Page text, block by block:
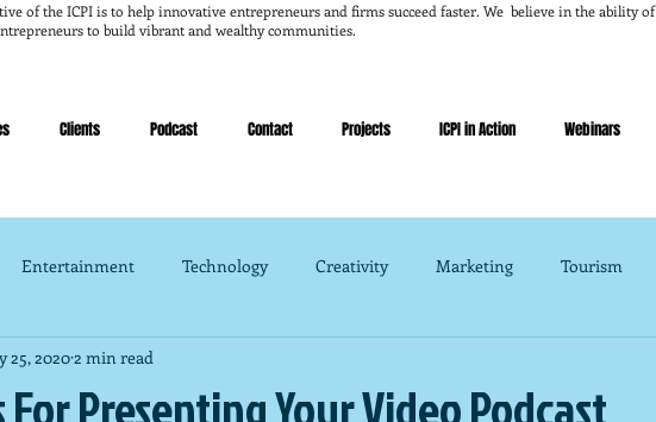
of the ICPI is to help innovative entrepreneurs and firms succeed faster. We believe in the ability of
to build vibrant and wealthy communities.
Clients Podcast Contact Projects ICPI in Action Webinars
Entertainment Technology Creativity Marketing Tourism
Management
25, 2020 2 min read